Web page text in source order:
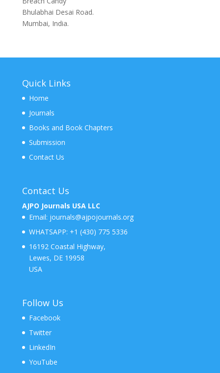
Bhulabhai Desai Road.
Mumbai, India.
Quick Links
Home
Journals
Books and Book Chapters
Submission
Contact Us
Contact Us
AJPO Journals USA LLC
Email: journals@ajpojournals.org
WHATSAPP: +1 (430) 775 5336
16192 Coastal Highway,
Lewes, DE 19958
USA
Follow Us
Facebook
Twitter
LinkedIn
YouTube